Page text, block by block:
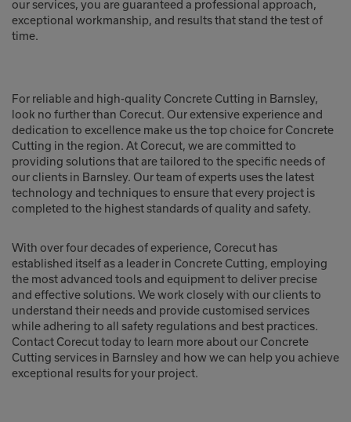
our services, you are guaranteed a professional approach,
exceptional workmanship, and results that stand the test of
time.
For reliable and high-quality Concrete Cutting in Barnsley,
look no further than Corecut. Our extensive experience and
dedication to excellence make us the top choice for Concrete
Cutting in the region. At Corecut, we are committed to
providing solutions that are tailored to the specific needs of
our clients in Barnsley. Our team of experts uses the latest
technology and techniques to ensure that every project is
completed to the highest standards of quality and safety.
With over four decades of experience, Corecut has
established itself as a leader in Concrete Cutting, employing
the most advanced tools and equipment to deliver precise
and effective solutions. We work closely with our clients to
understand their needs and provide customised services
while adhering to all safety regulations and best practices.
Contact Corecut today to learn more about our Concrete
Cutting services in Barnsley and how we can help you achieve
exceptional results for your project.